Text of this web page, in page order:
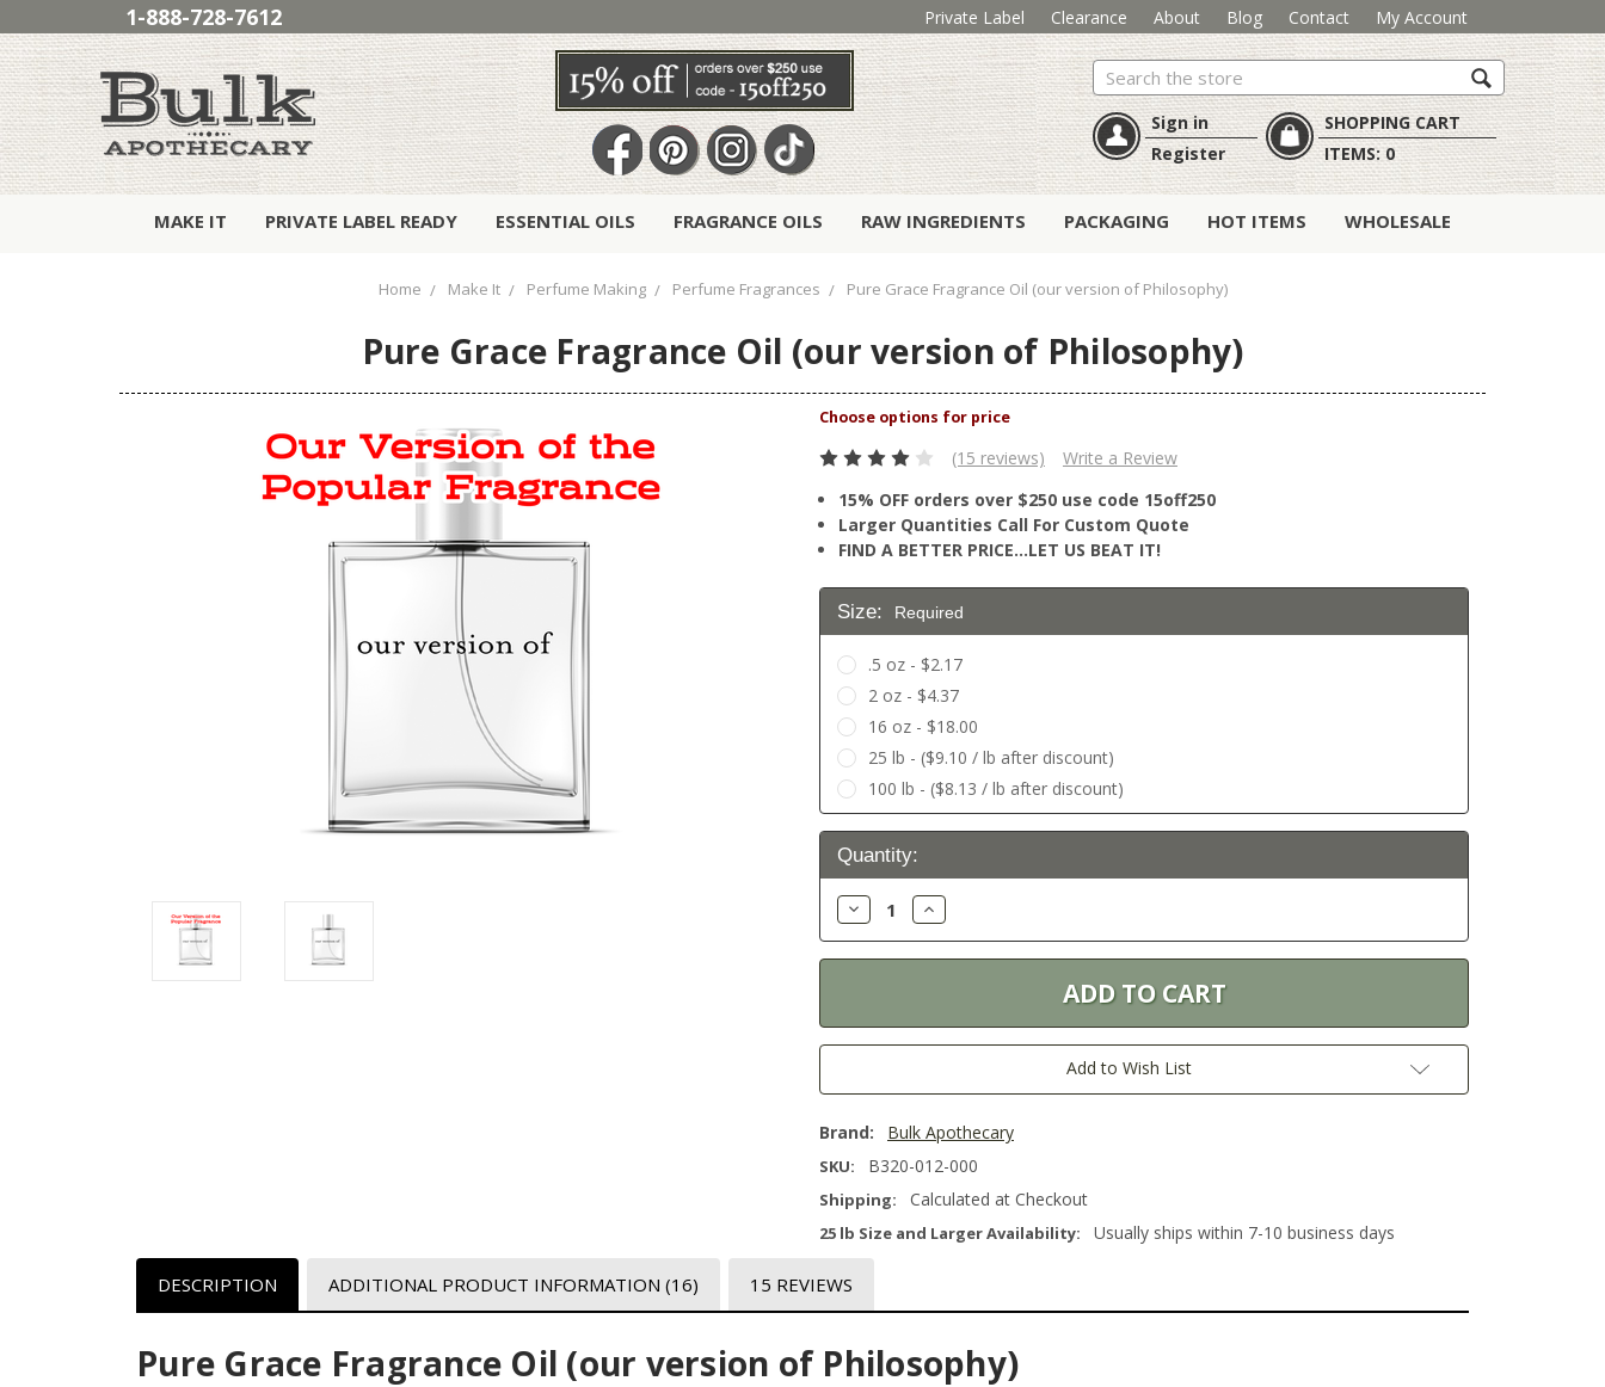
1-888-728-7612 Private Label Clearance About Blog Contact My Account
Search
Sign in
Register
SHOPPING CART
ITEMS:0
MAKE IT PRIVATE LABEL READY ESSENTIAL OILS FRAGRANCE OILS RAW INGREDIENTS PACKAGING HOT ITEMS WHOLESALE
Home Make It Perfume Making Perfume Fragrances Pure Grace Fragrance Oil (our version of Philosophy)
Pure Grace Fragrance Oil (our version of Philosophy)
(15 reviews)
Write a Review
15% OFF orders over $250 use code 15off250
Larger Quantities Call For Custom Quote
FIND A BETTER PRICE…LET US BEAT IT!
Size: Required
.5 oz - $2.17
2 oz - $4.37
16 oz - $18.00
25 lb - ($9.10 / lb after discount)
100 lb - ($8.13 / lb after discount)
Current
Stock:
Quantity:
Decrease
Quantity:
Increase
Quantity:
Add to Wish List
Brand: Bulk Apothecary
SKU: B320-012-000
Shipping: Calculated at Checkout
25 lb Size and Larger Availability: Usually ships within 7-10 business days
DESCRIPTION ADDITIONAL PRODUCT INFORMATION (16) 15 REVIEWS
Pure Grace Fragrance Oil (our version of Philosophy)